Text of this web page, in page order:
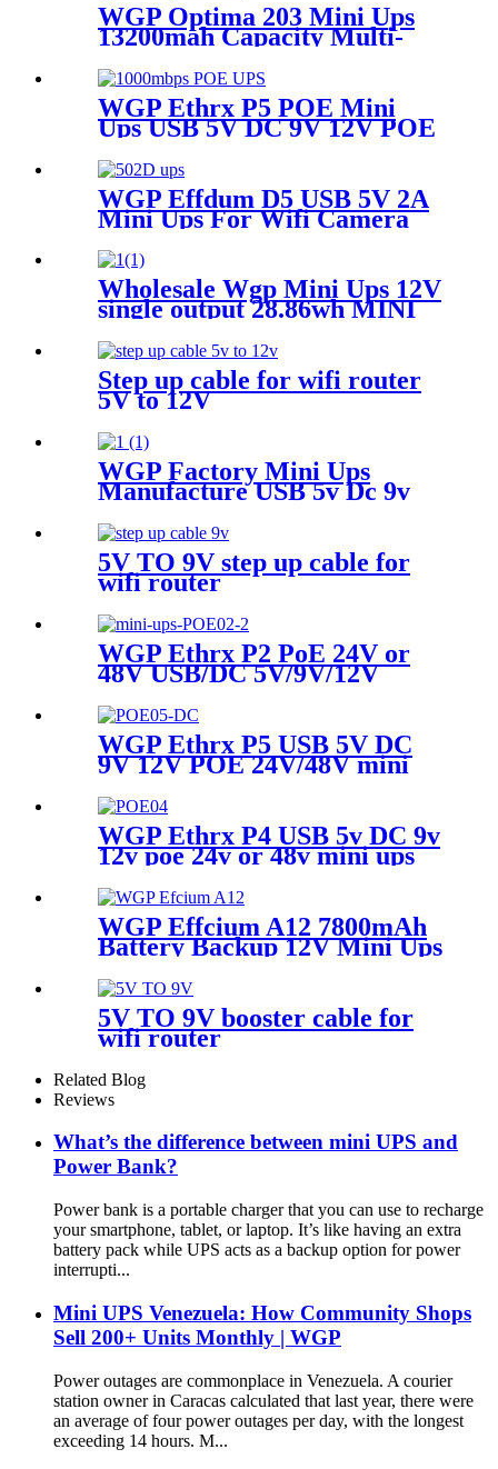
WGP Optima 203 Mini Ups
13200mah Capacity Multi-
output Mini Ups for Wifi
Router
WGP Ethrx P5 POE Mini
Ups USB 5V DC 9V 12V POE
24V/48V MINI UPS for CPE
wifi router IP Phone
WGP Effdum D5 USB 5V 2A
Mini Ups For Wifi Camera
Wholesale Wgp Mini Ups 12V
single output 28.86wh MINI
Step up cable for wifi router
5V to 12V
WGP Factory Mini Ups
Manufacture USB 5v Dc 9v
5V TO 9V step up cable for
wifi router
WGP Ethrx P2 PoE 24V or
48V USB/DC 5V/9V/12V
WiFi AP Router & Cameras
WGP Ethrx P5 USB 5V DC
9V 12V POE 24V/48V mini
poe
WGP Ethrx P4 USB 5v DC 9v
12v poe 24v or 48v mini ups
Power Supply Mini Ups For
Wifi Router
WGP Effcium A12 7800mAh
Battery Backup 12V Mini Ups
for Wifi Router
5V TO 9V booster cable for
wifi router
Related Blog
Reviews
What’s the difference between mini UPS and
Power Bank?
Power bank is a portable charger that you can use to recharge
your smartphone, tablet, or laptop. It’s like having an extra
battery pack while UPS acts as a backup option for power
interrupti...
Mini UPS Venezuela: How Community Shops
Sell 200+ Units Monthly | WGP
Power outages are commonplace in Venezuela. A courier
station owner in Caracas calculated that last year, there were
an average of four power outages per day, with the longest
exceeding 14 hours. M...